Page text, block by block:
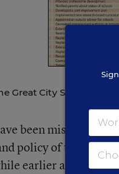
Great City Schools
been mistakes,”
policy of the
earlier and more